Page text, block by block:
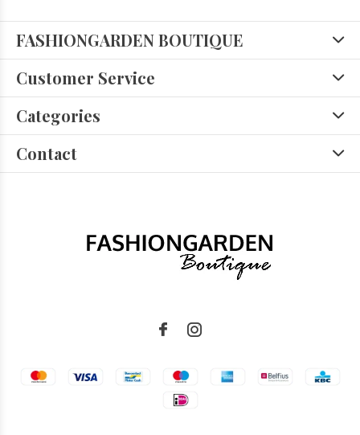
FASHIONGARDEN BOUTIQUE
Customer Service
Categories
Contact